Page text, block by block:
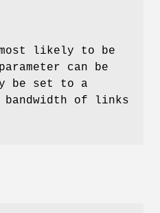
likely to be
can be
be set to a
of links